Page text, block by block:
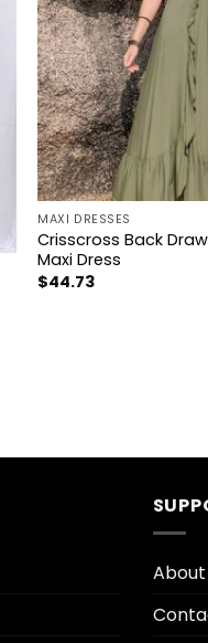
+
MAXI DRESSES
Crisscross Back
Maxi Dress
$44.73
About